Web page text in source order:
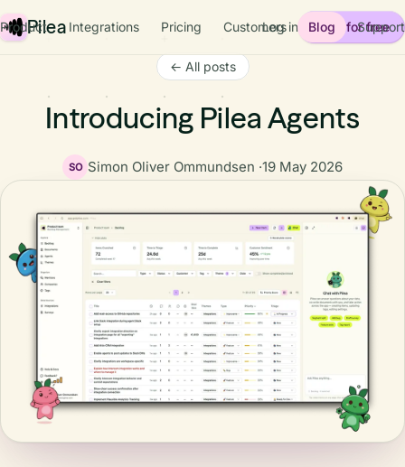
Pilea
Product Integrations Pricing Customers Blog Support
Log in Start for free
← All posts
Introducing Pilea Agents
SO Simon Oliver Ommundsen ·19 May 2026